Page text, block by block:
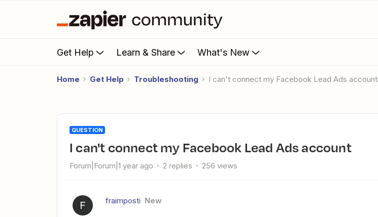
Get Help Learn & Share What's New
Home Get Help Troubleshooting I can't connect my Facebook Lead Ads account
QUESTION
I can't connect my Facebook Lead Ads account
Forum|Forum|1 year ago 2 replies 256 views
F fraimposti New